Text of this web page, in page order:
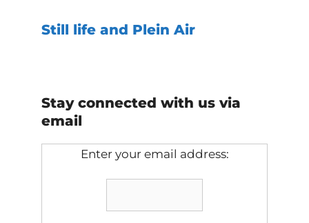
Still life and Plein Air
Stay connected with us via
email
Enter your email address: